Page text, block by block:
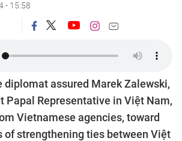
- 15:58
diplomat assured Marek Zalewski,
Papal Representative in Việt Nam,
Vietnamese agencies, toward
of strengthening ties between Việt